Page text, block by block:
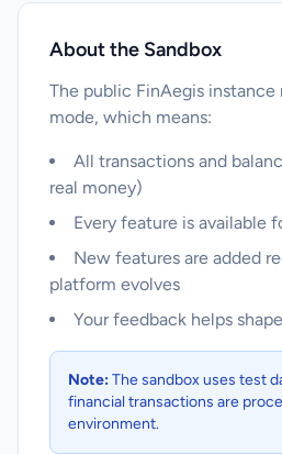
About the Sandbox
The public FinAegis instance
mode, which means:
All transactions and
real money)
Every feature is available
New features are added
platform evolves
Your feedback helps
Note:The sandbox uses test
financial transactions are
environment.